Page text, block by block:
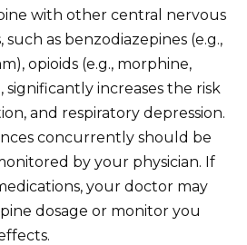
with other central nervous
such as benzodiazepines (e.g.,
opioids (e.g., morphine,
significantly increases the risk
and respiratory depression.
concurrently should be
by your physician. If
your doctor may
dosage or monitor you